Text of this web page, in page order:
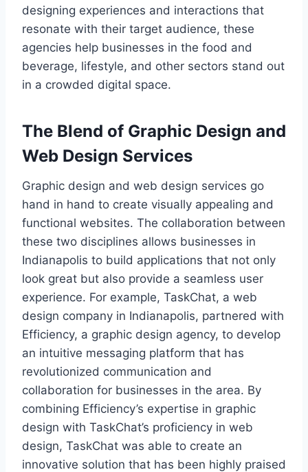
designing experiences and interactions that
resonate with their target audience, these
agencies help businesses in the food and
beverage, lifestyle, and other sectors stand out
in a crowded digital space.
The Blend of Graphic Design and
Web Design Services
Graphic design and web design services go
hand in hand to create visually appealing and
functional websites. The collaboration between
these two disciplines allows businesses in
Indianapolis to build applications that not only
look great but also provide a seamless user
experience. For example, TaskChat, a web
design company in Indianapolis, partnered with
Efficiency, a graphic design agency, to develop
an intuitive messaging platform that has
revolutionized communication and
collaboration for businesses in the area. By
combining Efficiency’s expertise in graphic
design with TaskChat’s proficiency in web
design, TaskChat was able to create an
innovative solution that has been highly praised